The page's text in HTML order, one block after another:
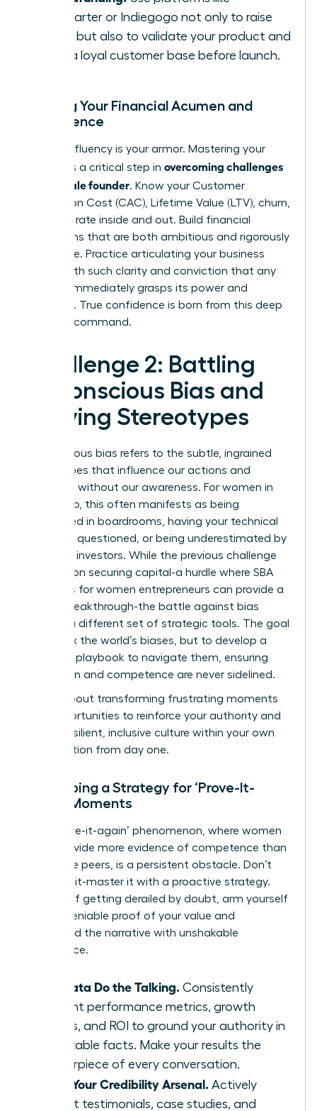
Kickstarter or Indiegogo not only to raise
funds but also to validate your product and
build a loyal customer base before launch.
Building Your Financial Acumen and
Confidence
Financial fluency is your armor. Mastering your
metrics is a critical step in overcoming challenges
as a female founder. Know your Customer
Acquisition Cost (CAC), Lifetime Value (LTV), churn,
and burn rate inside and out. Build financial
projections that are both ambitious and rigorously
defensible. Practice articulating your business
model with such clarity and conviction that any
investor immediately grasps its power and
potential. True confidence is born from this deep
financial command.
Challenge 2: Battling
Unconscious Bias and
Defying Stereotypes
Unconscious bias refers to the subtle, ingrained
stereotypes that influence our actions and
decisions without our awareness. For women in
leadership, this often manifests as being
interrupted in boardrooms, having your technical
expertise questioned, or being underestimated by
potential investors. While the previous challenge
focused on securing capital-a hurdle where SBA
resources for women entrepreneurs can provide a
critical breakthrough-the battle against bias
requires a different set of strategic tools. The goal
isn’t to fix the world’s biases, but to develop a
powerful playbook to navigate them, ensuring
your vision and competence are never sidelined.
This is about transforming frustrating moments
into opportunities to reinforce your authority and
build a resilient, inclusive culture within your own
organization from day one.
Developing a Strategy for ‘Prove-It-
Again’ Moments
The ‘prove-it-again’ phenomenon, where women
must provide more evidence of competence than
their male peers, is a persistent obstacle. Don’t
just face it-master it with a proactive strategy.
Instead of getting derailed by doubt, arm yourself
with undeniable proof of your value and
command the narrative with unshakable
confidence.
Let Data Do the Talking. Consistently
present performance metrics, growth
charts, and ROI to ground your authority in
irrefutable facts. Make your results the
centerpiece of every conversation.
Build Your Credibility Arsenal. Actively
collect testimonials, case studies, and